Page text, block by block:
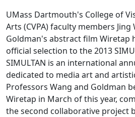
UMass Dartmouth's College of
Arts (CVPA) faculty members
Goldman's abstract film Wiretap
official selection to the 2013
SIMULTAN is an international
dedicated to media art and
Professors Wang and Goldman
Wiretap in March of this year,
the second collaborative project